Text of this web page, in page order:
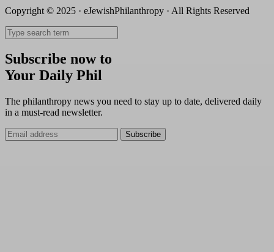
Copyright © 2025 · eJewishPhilanthropy · All Rights Reserved
Subscribe now to
Your Daily Phil
The philanthropy news you need to stay up to date, delivered daily
in a must-read newsletter.
Subscribe